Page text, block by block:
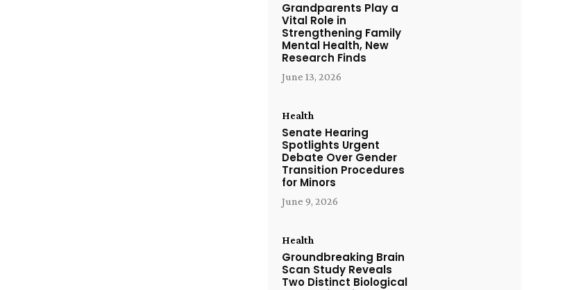
Grandparents Play a
Vital Role in
Strengthening Family
Mental Health, New
Research Finds
June 13, 2026
Health
Senate Hearing
Spotlights Urgent
Debate Over Gender
Transition Procedures
for Minors
June 9, 2026
Health
Groundbreaking Brain
Scan Study Reveals
Two Distinct Biological